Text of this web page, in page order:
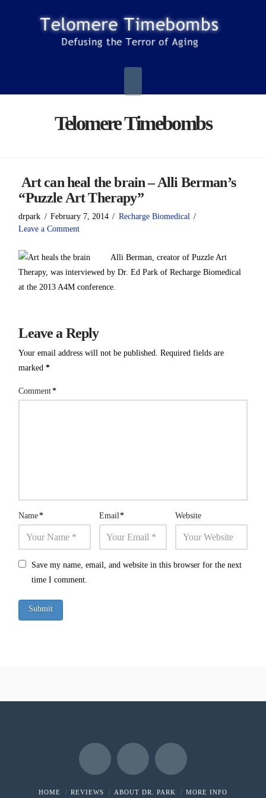
Telomere Timebombs
Art can heal the brain – Alli Berman’s
“Puzzle Art Therapy”
drpark February 7, 2014
Recharge Biomedical
Leave a Comment
Alli Berman, creator of Puzzle Art
Therapy, was interviewed by Dr. Ed Park of Recharge Biomedical
at the 2013 A4M conference.
Leave a Reply
Your email address will not be published.
Required fields are
marked*
Comment*
Name* Email* Website
Save my name, email, and website in this browser for the next
time I comment.
Facebook
X LinkedIn
HOME REVIEWS ABOUT DR. PARK
MORE INFO